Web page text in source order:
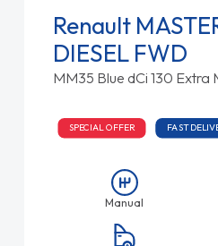
Renault
DIESEL FWD
MM35 Blue dCi 130 Extra
SPECIAL OFFER FAST
Manual